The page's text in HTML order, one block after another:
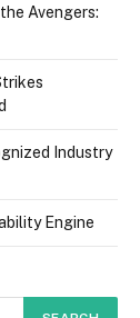
Avengers:
Industry
Engine